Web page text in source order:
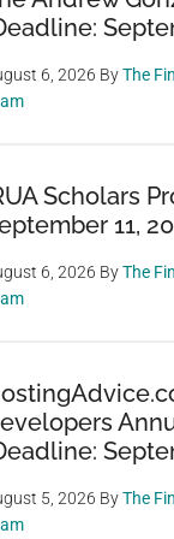
6, 2026 ByThe
Scholars
11,
6, 2026 ByThe
5, 2026 ByThe